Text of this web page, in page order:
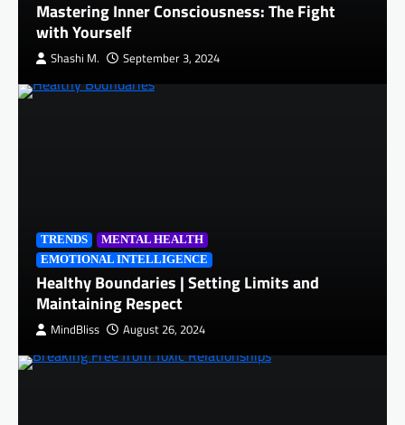
Mastering Inner Consciousness: The Fight
with Yourself
Shashi M. September 3, 2024
TRENDS
MENTAL HEALTH
EMOTIONAL INTELLIGENCE
Healthy Boundaries | Setting Limits and
Maintaining Respect
MindBliss August 26, 2024